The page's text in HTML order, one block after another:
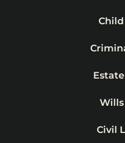
Wills
Civil